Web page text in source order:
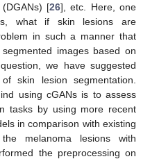
[26], etc. Here, one
what if skin lesions are
in such a manner that
images based on
we have suggested
skin lesion segmentation.
using cGANs is to assess
tasks by using more recent
in comparison with existing
melanoma lesions with
the preprocessing on